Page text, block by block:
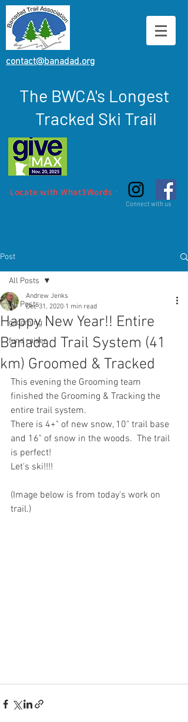
contact@banadad.org
The BWCA's Longest
Tracked Ski Trail
Locate with What3Words
Connect with us
Post
All Posts
grooming
fund raiser
All Posts
Happy New Year!! Entire
Banadad Trail System (41
km) Groomed & Tracked
Andrew Jenks
Dec 31, 2020 1 min read
This evening the Grooming team
finished the Grooming & Tracking the
entire trail system.
There is 4+" of new snow, 10" trail base
and 16" of snow in the woods.  The trail
is perfect!
Let's ski!!!!
(Image below is from today's work on
trail.)